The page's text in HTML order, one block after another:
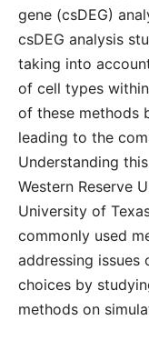
gene (csDEG)
csDEG analysis
taking into
of cell types
of these methods
leading to the
Understanding
Western Reserve
University of
commonly used
addressing issues
choices by
methods on